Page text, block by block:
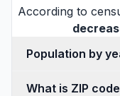
According to
What is ZIP